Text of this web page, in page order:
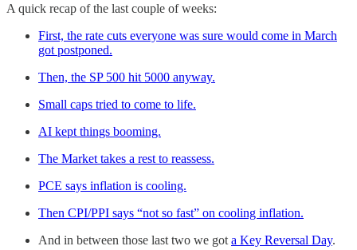
A quick recap of the last couple of weeks:
First, the rate cuts everyone was sure would come in March
got postponed.
Then, the SP 500 hit 5000 anyway.
Small caps tried to come to life.
AI kept things booming.
The Market takes a rest to reassess.
PCE says inflation is cooling.
Then CPI/PPI says “not so fast” on cooling inflation.
And in between those last two we got a Key Reversal Day.